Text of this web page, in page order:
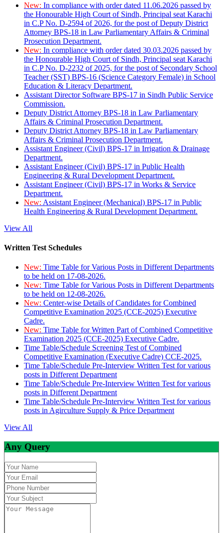
New: In compliance with order dated 11.06.2026 passed by
the Honourable High Court of Sindh, Principal seat Karachi
in C.P No. D-2594 of 2026, for the post of Deputy District
Attorney BPS-18 in Law Parliamentary Affairs & Criminal
Prosecution Department.
New: In compliance with order dated 30.03.2026 passed by
the Honourable High Court of Sindh, Principal seat Karachi
in C.P No. D-2232 of 2025, for the post of Secondary School
Teacher (SST) BPS-16 (Science Category Female) in School
Education & Literacy Department.
Assistant Director Software BPS-17 in Sindh Public Service
Commission.
Deputy District Attorney BPS-18 in Law Parliamentary
Affairs & Criminal Prosecution Department.
Deputy District Attorney BPS-18 in Law Parliamentary
Affairs & Criminal Prosecution Department.
Assistant Engineer (Civil) BPS-17 in Irrigation & Drainage
Department.
Assistant Engineer (Civil) BPS-17 in Public Health
Engineering & Rural Development Department.
Assistant Engineer (Civil) BPS-17 in Works & Service
Department.
New: Assistant Engineer (Mechanical) BPS-17 in Public
Health Engineering & Rural Development Department.
View All
Written Test Schedules
New: Time Table for Various Posts in Different Departments
to be held on 17-08-2026.
New: Time Table for Various Posts in Different Departments
to be held on 12-08-2026.
New: Center-wise Details of Candidates for Combined
Competitive Examination 2025 (CCE-2025) Executive
Cadre.
New: Time Table for Written Part of Combined Competitive
Examination 2025 (CCE-2025) Executive Cadre.
Time Table/Schedule Screening Test of Combined
Competitive Examination (Executive Cadre) CCE-2025.
Time Table/Schedule Pre-Interview Written Test for various
posts in Different Department
Time Table/Schedule Pre-Interview Written Test for various
posts in Different Department
Time Table/Schedule Pre-Interview Written Test for various
posts in Agirculture Supply & Price Department
View All
Any Query